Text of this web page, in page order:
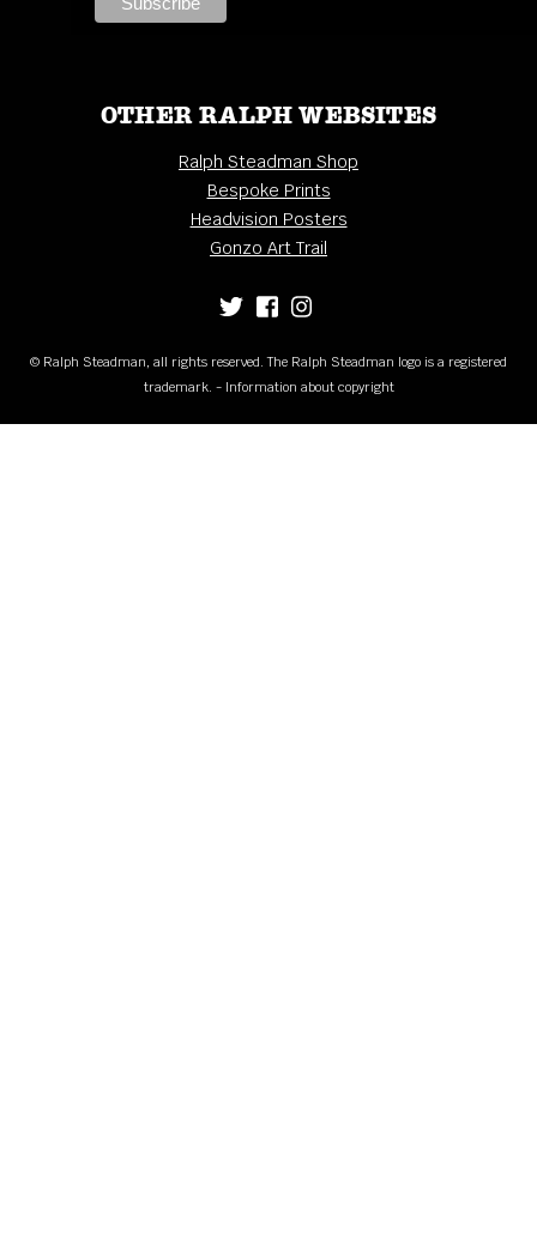
OTHER RALPH WEBSITES
Ralph Steadman Shop
Bespoke Prints
Headvision Posters
Gonzo Art Trail
© Ralph Steadman, all rights reserved. The Ralph Steadman logo is a registered
trademark. - Information about copyright